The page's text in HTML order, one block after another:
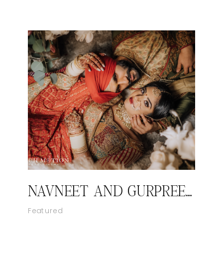
NAVNEET AND GURPREET’S ROYAL SIKH WEDDING
Featured